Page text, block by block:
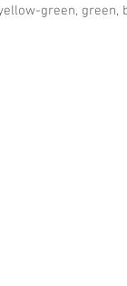
green, green,